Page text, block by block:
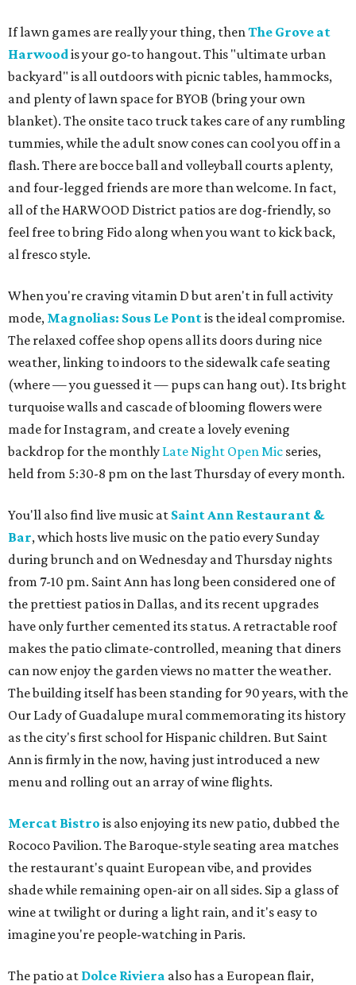
If lawn games are really your thing, thenThe Grove at
Harwoodis your go-to hangout. This "ultimate urban
backyard" is all outdoors with picnic tables, hammocks,
and plenty of lawn space for BYOB (bring your own
blanket). The onsite taco truck takes care of any rumbling
tummies, while the adult snow cones can cool you off in a
flash. There are bocce ball and volleyball courts aplenty,
and four-legged friends are more than welcome. In fact,
all of the HARWOOD District patios are dog-friendly, so
feel free to bring Fido along when you want to kick back,
al fresco style.
When you're craving vitamin D but aren't in full activity
mode, Magnolias: Sous Le Pontis the ideal compromise.
The relaxed coffee shop opens all its doors during nice
weather, linking to indoors to the sidewalk cafe seating
(where — you guessed it — pups can hang out). Its bright
turquoise walls and cascade of blooming flowers were
made for Instagram, and create a lovely evening
backdrop for the monthly Late Night Open Mic series,
held from 5:30-8 pm on the last Thursday of every month.
You'll also find live music at Saint Ann Restaurant &
Bar, which hosts live music on the patio every Sunday
during brunch and on Wednesday and Thursday nights
from 7-10 pm. Saint Ann has long been considered one of
the prettiest patios in Dallas, and its recent upgrades
have only further cemented its status. A retractable roof
makes the patio climate-controlled, meaning that diners
can now enjoy the garden views no matter the weather.
The building itself has been standing for 90 years, with the
Our Lady of Guadalupe mural commemorating its history
as the city's first school for Hispanic children. But Saint
Ann is firmly in the now, having just introduced a new
menu and rolling out an array of wine flights.
Mercat Bistro is also enjoying its new patio, dubbed the
Rococo Pavilion. The Baroque-style seating area matches
the restaurant's quaint European vibe, and provides
shade while remaining open-air on all sides. Sip a glass of
wine at twilight or during a light rain, and it's easy to
imagine you're people-watching in Paris.
The patio at Dolce Riviera also has a European flair,